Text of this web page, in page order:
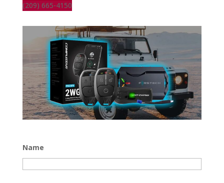
(209) 665-4150
Name